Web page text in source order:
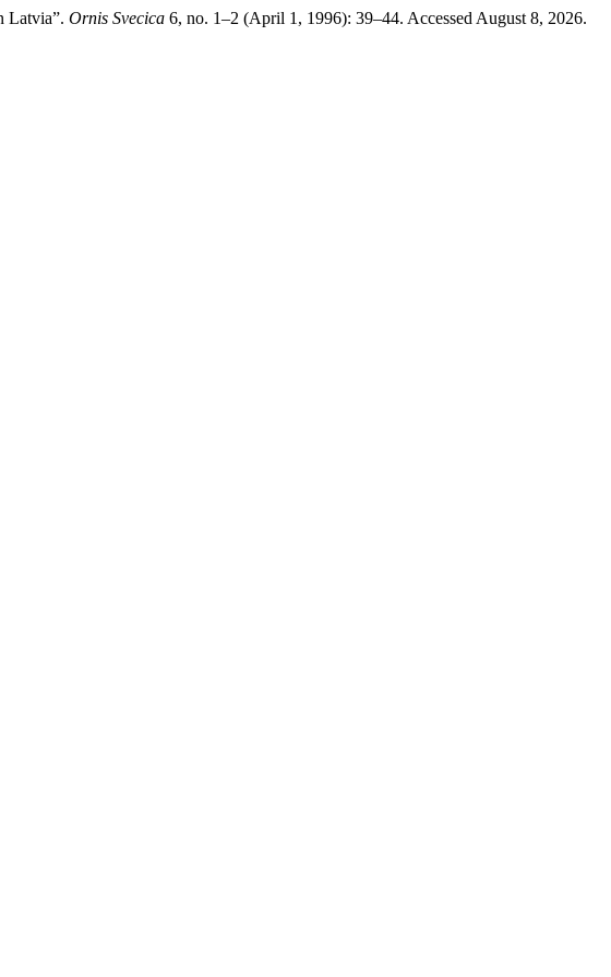
Latvia”. Ornis Svecica 6, no. 1–2 (April 1, 1996): 39–44. Accessed August 8, 2026.